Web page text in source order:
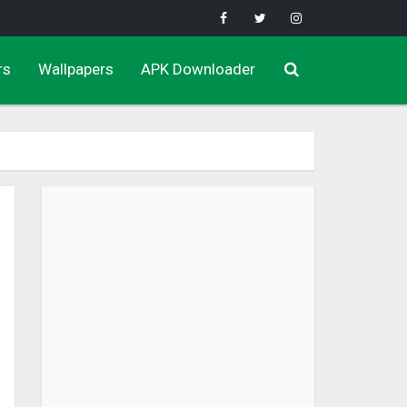
Wallpapers APK Downloader